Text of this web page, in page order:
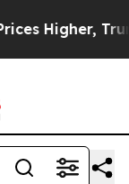
Trump